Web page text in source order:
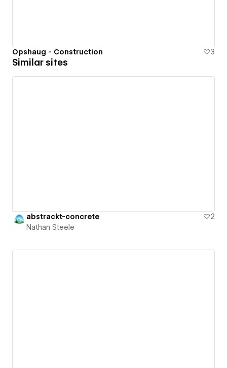
Opshaug - Construction 3
Similar sites
abstrackt-concrete
2
Nathan Steele